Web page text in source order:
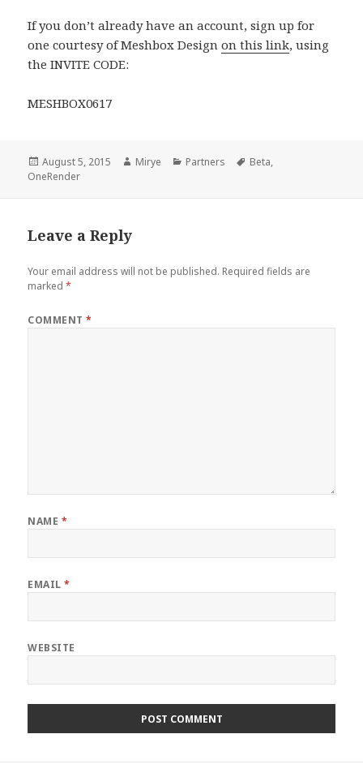
If you don’t already have an account, sign up for
one courtesy of Meshbox Designon this link, using
the INVITE CODE:
MESHBOX0617
Posted
on
August 5, 2015 Author
Mirye Categories
Partners Tags
Beta,
OneRender
Leave a Reply
Your email address will not be published. Required fields are
marked*
COMMENT*
NAME *
EMAIL*
WEBSITE